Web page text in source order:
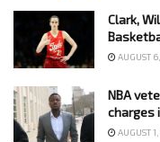
Clark,
AUGUST
NBA
charges
AUGUST